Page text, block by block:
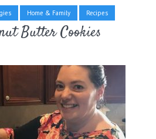
Home & Family Recipes
Butter Cookies